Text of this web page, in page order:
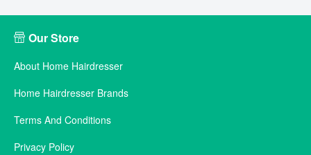
Our Store
About Home Hairdresser
Home Hairdresser Brands
Terms And Conditions
Privacy Policy